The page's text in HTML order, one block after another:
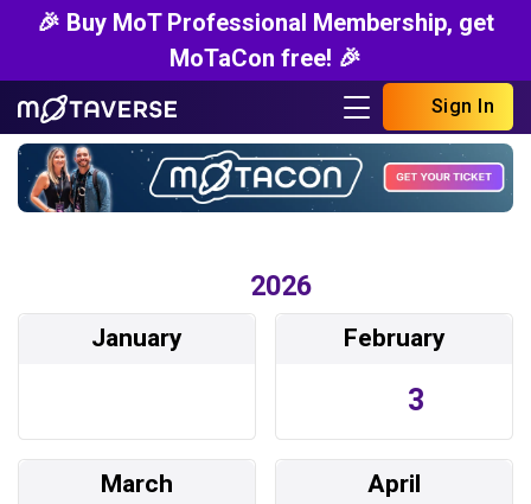
🎉 Buy MoT Professional Membership, get
MoTaCon free! 🎉
Sign In
2026
January February
3
March April